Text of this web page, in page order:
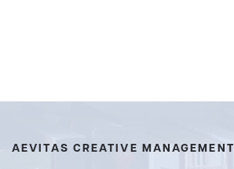
AEVITAS CREATIVE MANAGEMENT